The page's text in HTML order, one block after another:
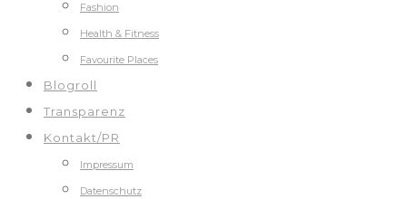
Fashion
Health & Fitness
Favourite Places
Blogroll
Transparenz
Kontakt/PR
Impressum
Datenschutz